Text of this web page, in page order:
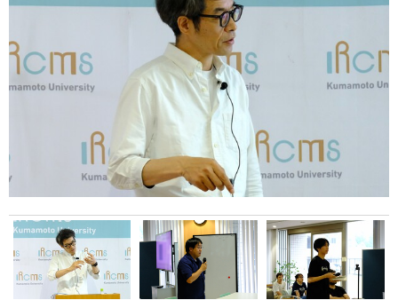
WAKAKUSU Researchers
Visiting Researchers
Board Members
Core Facility
Facility
Technical Support
Education
Culture
Student Voice